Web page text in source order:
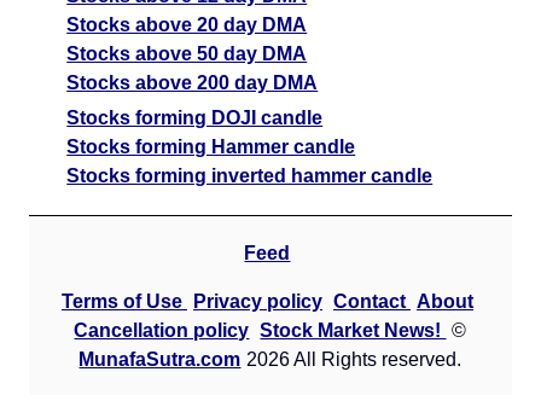
Stocks above 20 day DMA
Stocks above 50 day DMA
Stocks above 200 day DMA
Stocks forming DOJI candle
Stocks forming Hammer candle
Stocks forming inverted hammer candle
Feed
Terms of Use Privacy policy Contact About
Cancellation policy Stock Market News!
©
MunafaSutra.com 2026 All Rights reserved.